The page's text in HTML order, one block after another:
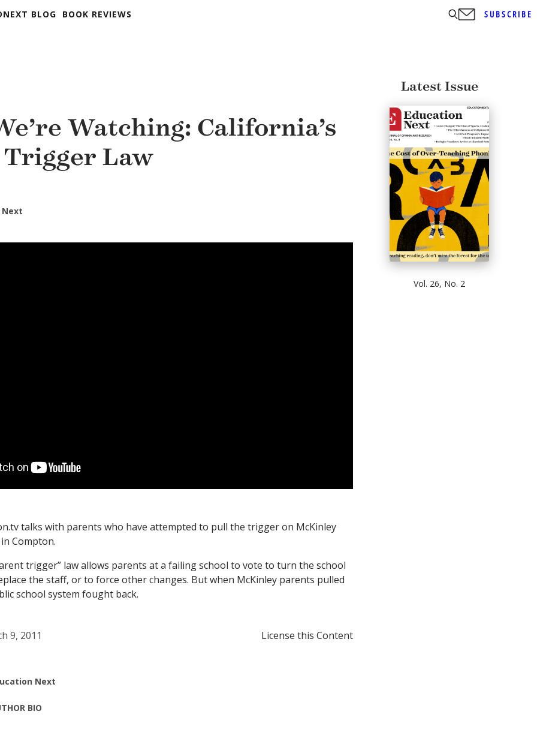
BLOG BOOK REVIEWS SUBSCRIBE
Watching: California’s
Law
Next
talks with parents who have attempted to pull the trigger on McKinley
Compton.
trigger” law allows parents at a failing school to vote to turn the school
the staff, or to force other changes. But when McKinley parents pulled
school system fought back.
9, 2011 License this Content
Next
BIO
Latest Issue
Vol. 26, No. 2